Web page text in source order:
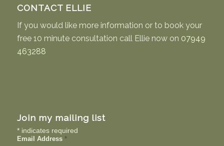
CONTACT ELLIE
If you would like more information or to book your
free 10 minute consultation call Ellie now on 07949
463288
Join my mailing list
*indicates required
Email Address *